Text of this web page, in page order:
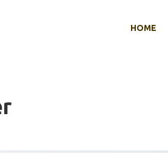
HOME